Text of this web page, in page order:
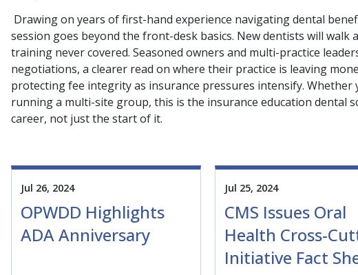
Drawing on years of first-hand experience navigating dental
session goes beyond the front-desk basics. New dentists will walk
training never covered. Seasoned owners and multi-practice
negotiations, a clearer read on where their practice is leaving
protecting fee integrity as insurance pressures intensify.
running a multi-site group, this is the insurance education dental
career, not just the start of it.
Jul 26, 2024
OPWDD Highlights
ADA Anniversary
Jul 25, 2024
CMS Issues Oral
Health Cross-
Initiative Fact